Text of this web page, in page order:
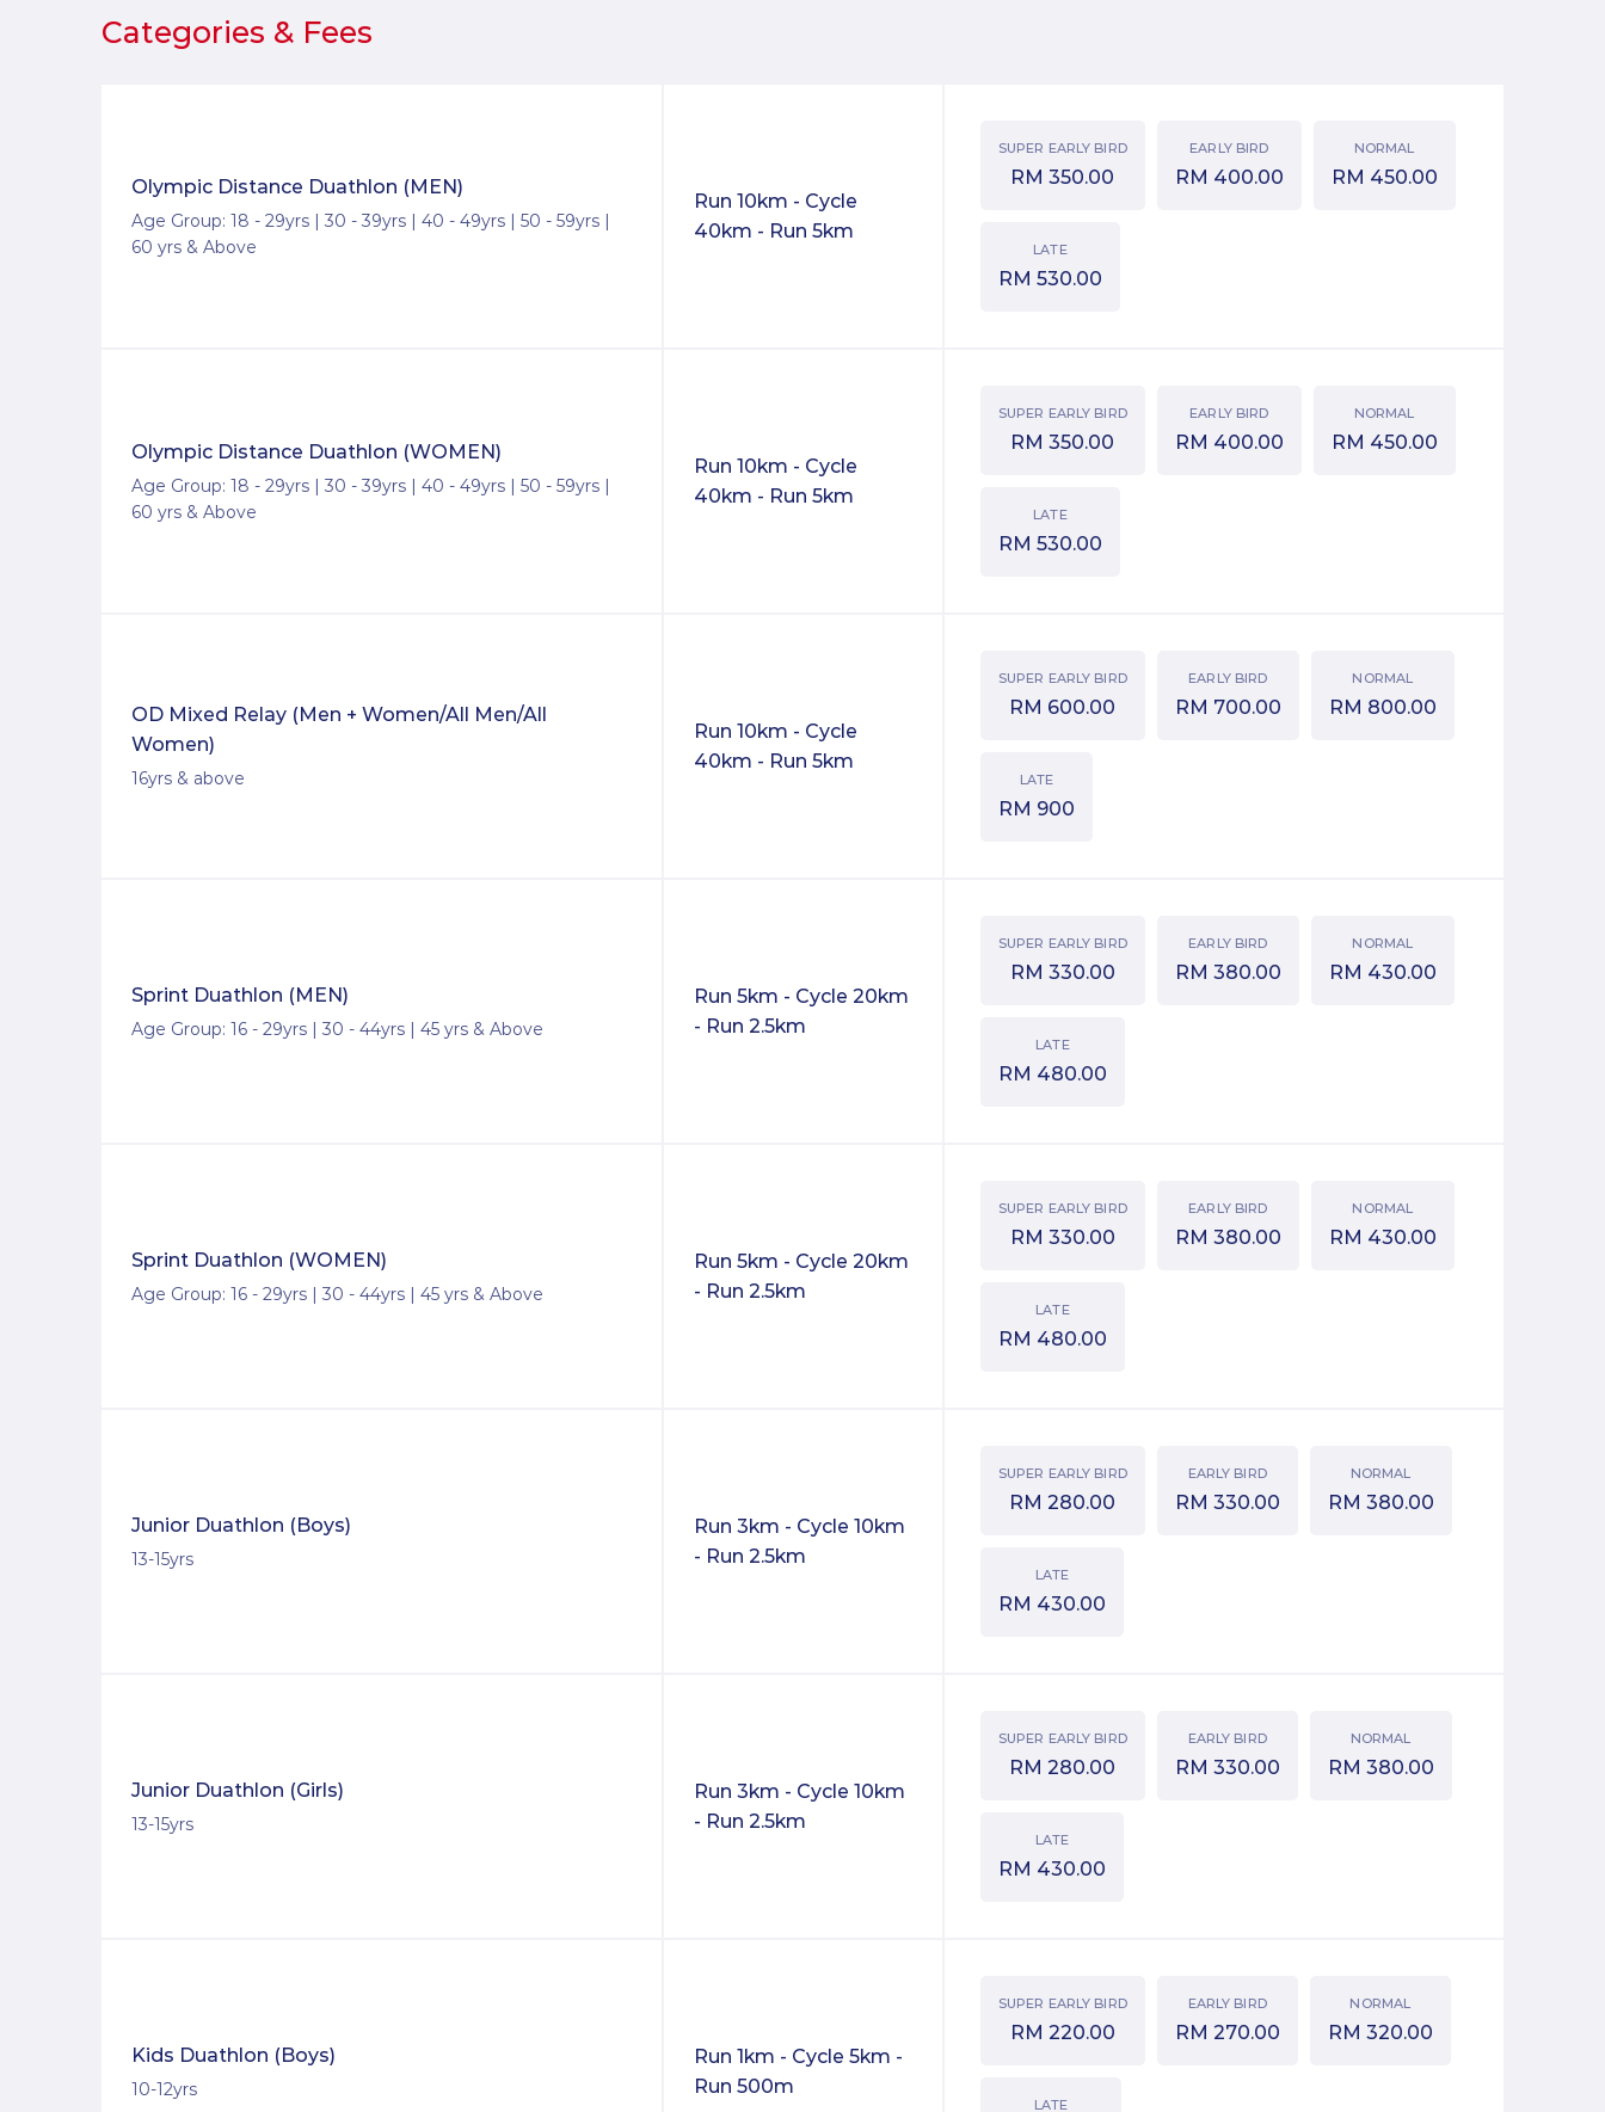
Categories & Fees
Olympic Distance Duathlon (MEN)
Age Group: 18 - 29yrs | 30 - 39yrs | 40 - 49yrs | 50 - 59yrs |
60 yrs & Above
Run 10km - Cycle
40km - Run 5km
SUPER EARLY BIRD
RM 350.00
EARLY BIRD
RM 400.00
NORMAL
RM 450.00
LATE
RM 530.00
Olympic Distance Duathlon (WOMEN)
Age Group: 18 - 29yrs | 30 - 39yrs | 40 - 49yrs | 50 - 59yrs |
60 yrs & Above
Run 10km - Cycle
40km - Run 5km
SUPER EARLY BIRD
RM 350.00
EARLY BIRD
RM 400.00
NORMAL
RM 450.00
LATE
RM 530.00
OD Mixed Relay (Men + Women/All Men/All
Women)
16yrs & above
Run 10km - Cycle
40km - Run 5km
SUPER EARLY BIRD
RM 600.00
EARLY BIRD
RM 700.00
NORMAL
RM 800.00
LATE
RM 900
Sprint Duathlon (MEN)
Age Group: 16 - 29yrs | 30 - 44yrs | 45 yrs & Above
Run 5km - Cycle 20km
- Run 2.5km
SUPER EARLY BIRD
RM 330.00
EARLY BIRD
RM 380.00
NORMAL
RM 430.00
LATE
RM 480.00
Sprint Duathlon (WOMEN)
Age Group: 16 - 29yrs | 30 - 44yrs | 45 yrs & Above
Run 5km - Cycle 20km
- Run 2.5km
SUPER EARLY BIRD
RM 330.00
EARLY BIRD
RM 380.00
NORMAL
RM 430.00
LATE
RM 480.00
Junior Duathlon (Boys)
13-15yrs
Run 3km - Cycle 10km
- Run 2.5km
SUPER EARLY BIRD
RM 280.00
EARLY BIRD
RM 330.00
NORMAL
RM 380.00
LATE
RM 430.00
Junior Duathlon (Girls)
13-15yrs
Run 3km - Cycle 10km
- Run 2.5km
SUPER EARLY BIRD
RM 280.00
EARLY BIRD
RM 330.00
NORMAL
RM 380.00
LATE
RM 430.00
Kids Duathlon (Boys)
10-12yrs
Run 1km - Cycle 5km -
Run 500m
SUPER EARLY BIRD
RM 220.00
EARLY BIRD
RM 270.00
NORMAL
RM 320.00
LATE